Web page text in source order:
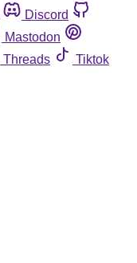
Discord
Mastodon
Threads
Tiktok